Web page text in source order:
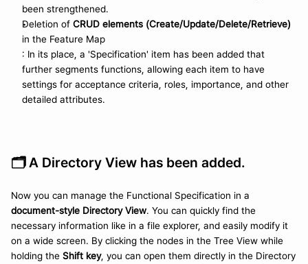
been strengthened.
Deletion of CRUD elements (Create/Update/Delete/Retrieve)
in the Feature Map
: In its place, a 'Specification' item has been added that
further segments functions, allowing each item to have
settings for acceptance criteria, roles, importance, and other
detailed attributes.
🗂️ A Directory View has been added.
document-style Directory View. You can quickly find the
necessary information like in a file explorer, and easily modify it
on a wide screen. By clicking the nodes in the Tree View while
holding the Shift key, you can open them directly in the Directory